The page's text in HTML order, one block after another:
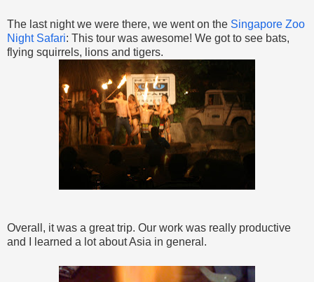
The last night we were there, we went on the Singapore Zoo
Night Safari: This tour was awesome! We got to see bats,
flying squirrels, lions and tigers.
Overall, it was a great trip. Our work was really productive
and I learned a lot about Asia in general.